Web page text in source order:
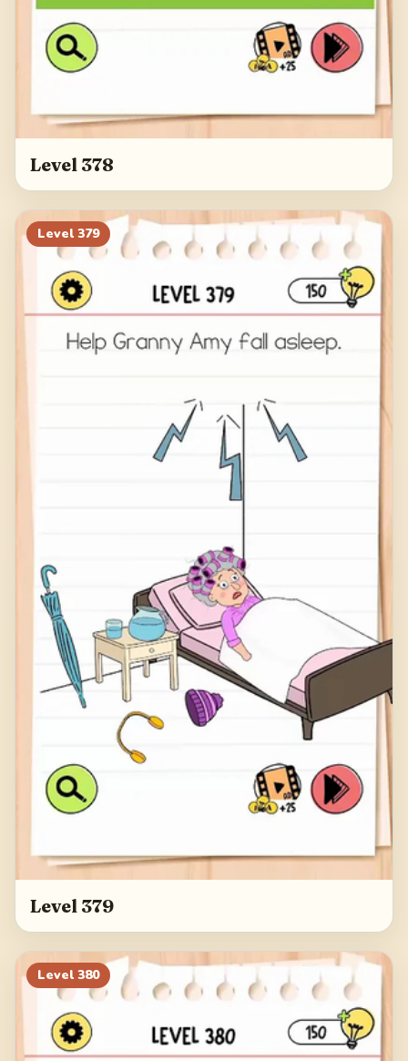
Level 378
Level 379
Level 379
Level 380